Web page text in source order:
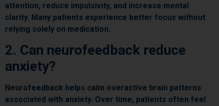
attention, reduce impulsivity, and increase mental
clarity. Many patients experience better focus without
relying solely on medication.
2. Can neurofeedback reduce
anxiety?
Neurofeedback helps calm overactive brain patterns
associated with anxiety. Over time, patients often feel